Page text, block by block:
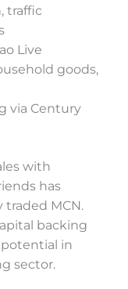
traffic
Live
goods,
via Century
with
has
traded MCN.
backing
in
sector.